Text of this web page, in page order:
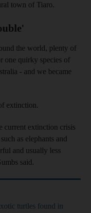
town of Tiaro.
the world, plenty of
one quirky species of
- and we became
extinction.
current extinction crisis
as elephants and
and usually less
said.
turtles found in